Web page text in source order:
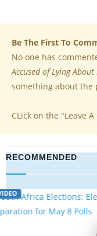
Be The First To
No one has
Accused of Lying
something about the
CLick on the "Leave
RECOMMENDED
VIDEO